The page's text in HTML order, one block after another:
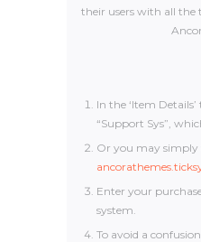
their users with all the
In the ‘Item
“Support Sys”,
Or you may simply
Enter your
system.
To avoid a